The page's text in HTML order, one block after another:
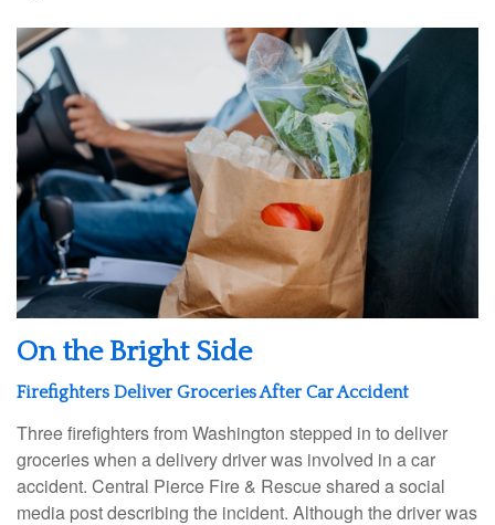
On the Bright Side
Firefighters Deliver Groceries After Car Accident
Three firefighters from Washington stepped in to deliver
groceries when a delivery driver was involved in a car
accident. Central Pierce Fire & Rescue shared a social
media post describing the incident. Although the driver was